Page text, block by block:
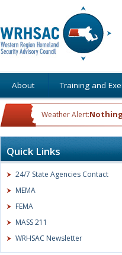
About Training and
Weather Alert:
Quick Links
24/7 State Agencies Contact
MEMA
FEMA
MASS 211
WRHSAC Newsletter